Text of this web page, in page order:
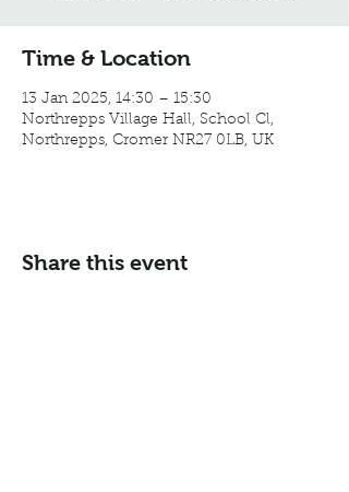
Time & Location
13 Jan 2025, 14:30 – 15:30
Northrepps Village Hall, School Cl,
Northrepps, Cromer NR27 0LB, UK
Share this event